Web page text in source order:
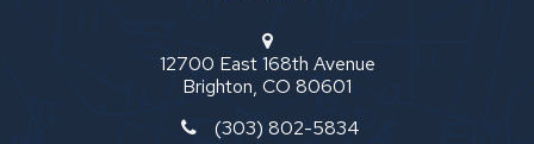
12700 East 168th Avenue
Brighton, CO 80601
(303) 802-5834